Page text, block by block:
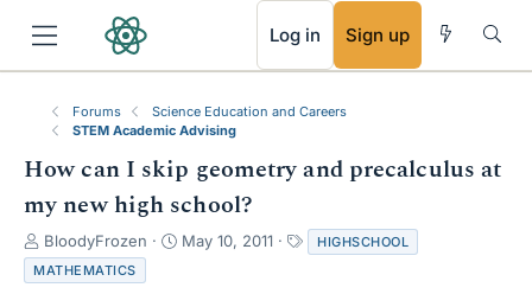
Log in Sign up
Forums
Science Education and Careers
STEM Academic Advising
How can I skip geometry and precalculus at
my new high school?
T
h
r
BloodyFrozen
S
May 10, 2011
a
HIGHSCHOOL
MATHEMATICS
RSS